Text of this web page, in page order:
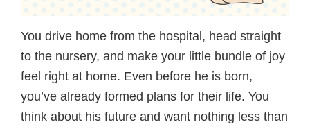
You drive home from the hospital, head straight
to the nursery, and make your little bundle of joy
feel right at home. Even before he is born,
you’ve already formed plans for their life. You
think about his future and want nothing less than